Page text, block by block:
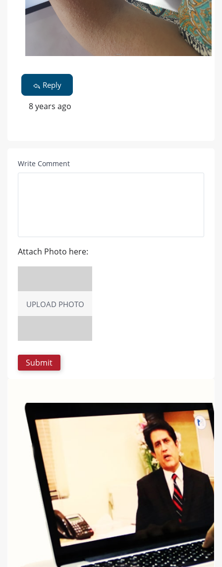
Reply
8 years ago
Write Comment
Attach Photo here:
UPLOAD PHOTO